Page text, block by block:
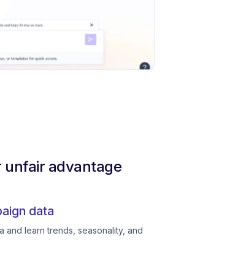
unfair advantage
data
and learn trends, seasonality, and